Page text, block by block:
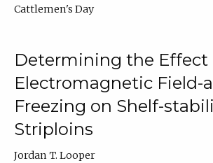
Cattlemen's Day
Determining the Effect
Electromagnetic Field-
Freezing on Shelf-
Striploins
Jordan T. Looper